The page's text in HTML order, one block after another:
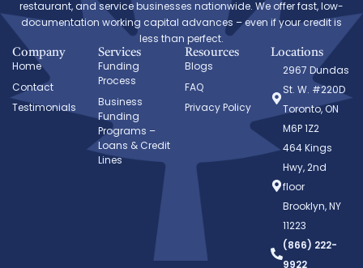
restaurant, and service businesses nationwide. We offer fast, low-
documentation working capital advances – even if your credit is
less than perfect.
Company
Home
Contact
Testimonials
Services
Funding
Process
Business
Funding
Programs –
Loans & Credit
Lines
Resources
Blogs
FAQ
Privacy Policy
Locations
2967 Dundas
St. W. #220D
Toronto, ON
M6P 1Z2
464 Kings
Hwy, 2nd
floor
Brooklyn, NY
11223
(866) 222-
9922